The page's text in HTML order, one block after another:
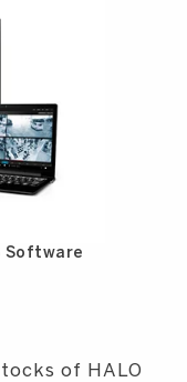
Software
of HALO